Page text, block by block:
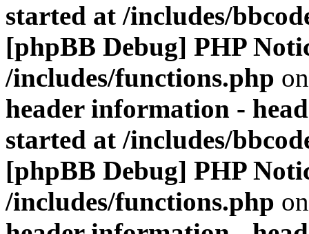
started at /includes/
[phpBB Debug] PHP
/includes/functions.php
header information -
started at /includes/
[phpBB Debug] PHP
/includes/functions.php